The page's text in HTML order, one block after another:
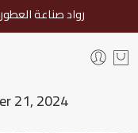
رواد صناعة
21, 2024